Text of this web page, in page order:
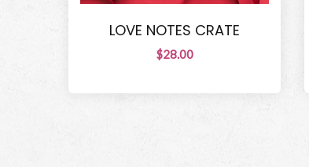
LOVE NOTES CRATE
$28.00